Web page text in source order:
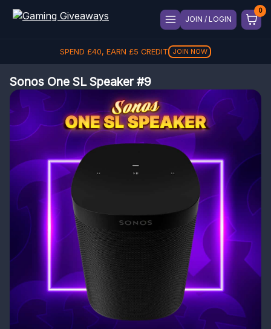
JOIN / LOGIN
SPEND £40, EARN £5 CREDIT JOIN NOW
Sonos One SL Speaker #9